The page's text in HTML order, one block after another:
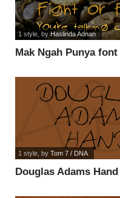
Mak Ngah Punya font
1 style, byHaslinda Adnan
Douglas Adams Hand
1 style, by Tom 7 / DNA